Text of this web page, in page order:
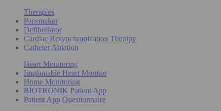
Therapies
Pacemaker
Defibrillator
Cardiac Resynchronization Therapy
Catheter Ablation
Heart Monitoring
Implantable Heart Monitor
Home Monitoring
BIOTRONIK Patient App
Patient App Questionnaire